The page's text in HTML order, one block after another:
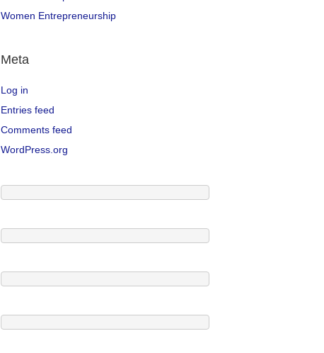
Women Entrepreneurship
Meta
Log in
Entries feed
Comments feed
WordPress.org